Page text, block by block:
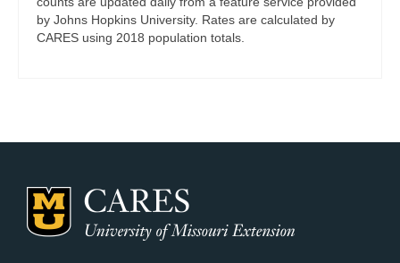
by Johns Hopkins University. Rates are calculated by
CARES using 2018 population totals.